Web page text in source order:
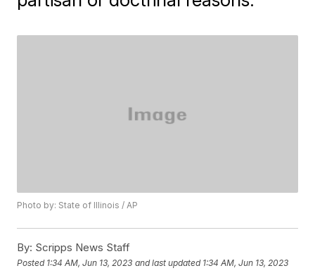
Photo by: State of Illinois / AP
By: Scripps News Staff
Posted 1:34 AM, Jun 13, 2023 and last updated 1:34 AM, Jun 13, 2023